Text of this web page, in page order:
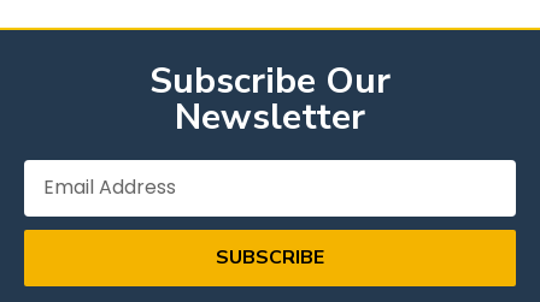
Subscribe Our
Newsletter
SUBSCRIBE